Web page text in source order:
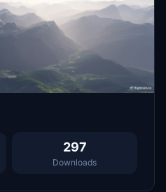
297
Downloads